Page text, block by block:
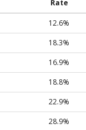
Rate
12.6%
18.3%
16.9%
18.8%
22.9%
28.9%